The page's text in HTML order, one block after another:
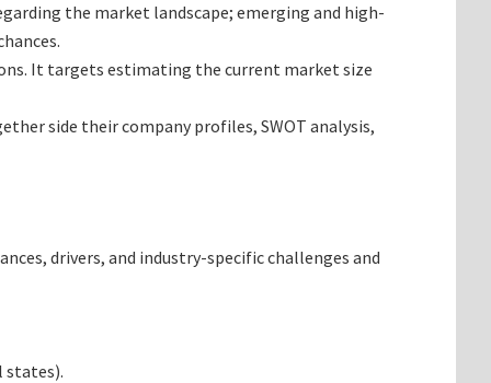
the market landscape; emerging and high-
It targets estimating the current market size
side their company profiles, SWOT analysis,
drivers, and industry-specific challenges and
states).